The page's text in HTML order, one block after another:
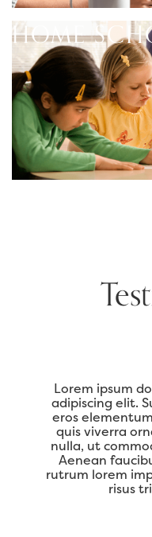
HOME
Lorem ipsum
adipiscing elit.
eros
quis viverra
nulla, ut
Aenean
rutrum lorem
risus